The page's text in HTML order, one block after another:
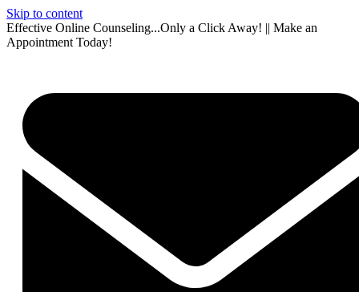
Skip to content
Effective Online Counseling...Only a Click Away! || Make an
Appointment Today!